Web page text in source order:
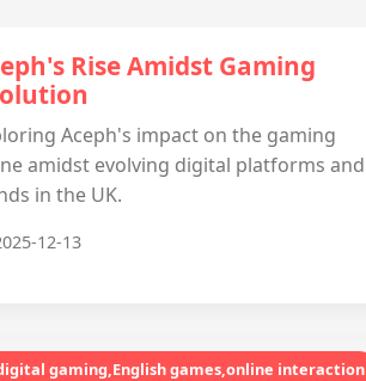
Rise Amidst Gaming
Aceph's impact on the gaming
amidst evolving digital platforms and
in the UK.
12-13
gaming,English games,online interaction